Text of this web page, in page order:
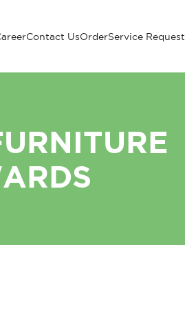
Contact UsOrderService Request